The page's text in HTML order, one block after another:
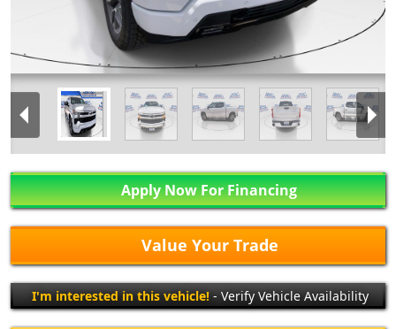
Apply Now For Financing
Value Your Trade
I'm interested in this vehicle!- Verify Vehicle Availability